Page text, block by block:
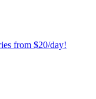
from $20/day!